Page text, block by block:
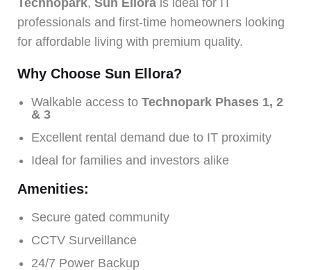
professionals and first-time homeowners looking
for affordable living with premium quality.
Why Choose Sun Ellora?
Walkable access to Technopark Phases 1, 2
& 3
Excellent rental demand due to IT proximity
Ideal for families and investors alike
Amenities:
Secure gated community
CCTV Surveillance
24/7 Power Backup